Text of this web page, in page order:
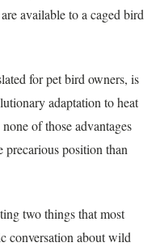
available to a caged bird
for pet bird owners, is
adaptation to heat
of those advantages
position than
two things that most
conversation about wild